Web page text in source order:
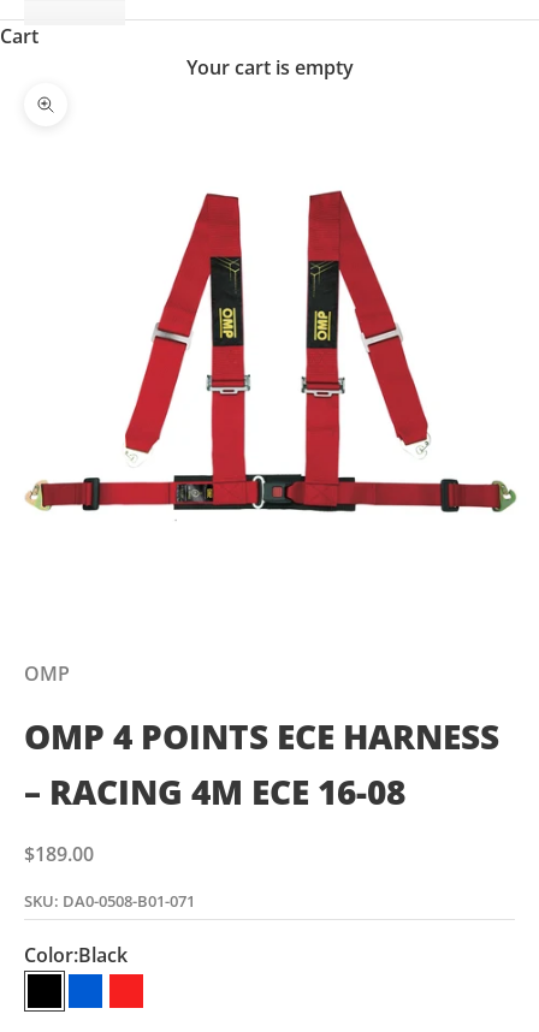
Cart
Your cart is empty
Zoom picture
OMP
OMP 4 POINTS ECE HARNESS
– RACING 4M ECE 16-08
Sale price
$189.00
SKU: DA0-0508-B01-071
Color:Black
BlackBlueRed